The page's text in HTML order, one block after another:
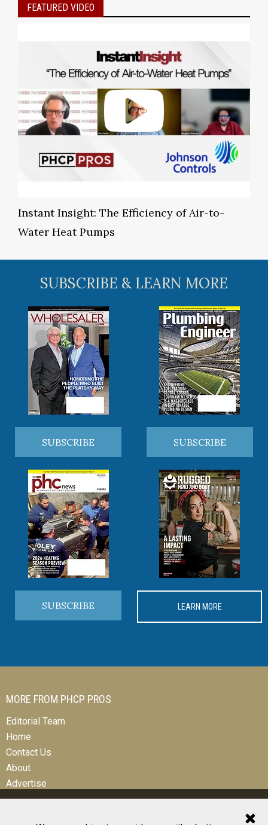
FEATURED VIDEO
Instant Insight: The Efficiency of Air-to-
Water Heat Pumps
SUBSCRIBE & LEARN MORE
SUBSCRIBE SUBSCRIBE
SUBSCRIBE LEARN MORE
MORE FROM PHCP PROS
Editorial Team
Home
Contact Us
About
Advertise